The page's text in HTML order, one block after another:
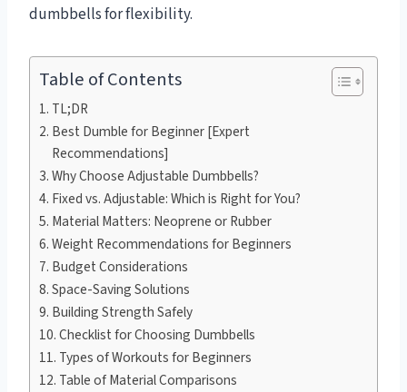
dumbbells for flexibility.
Table of Contents
TL;DR
Best Dumble for Beginner [Expert
Recommendations]
Why Choose Adjustable Dumbbells?
Fixed vs. Adjustable: Which is Right for You?
Material Matters: Neoprene or Rubber
Weight Recommendations for Beginners
Budget Considerations
Space-Saving Solutions
Building Strength Safely
Checklist for Choosing Dumbbells
Types of Workouts for Beginners
Table of Material Comparisons